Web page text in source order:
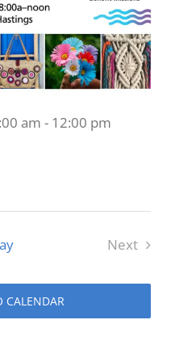
am - 12:00 pm
Next
CALENDAR